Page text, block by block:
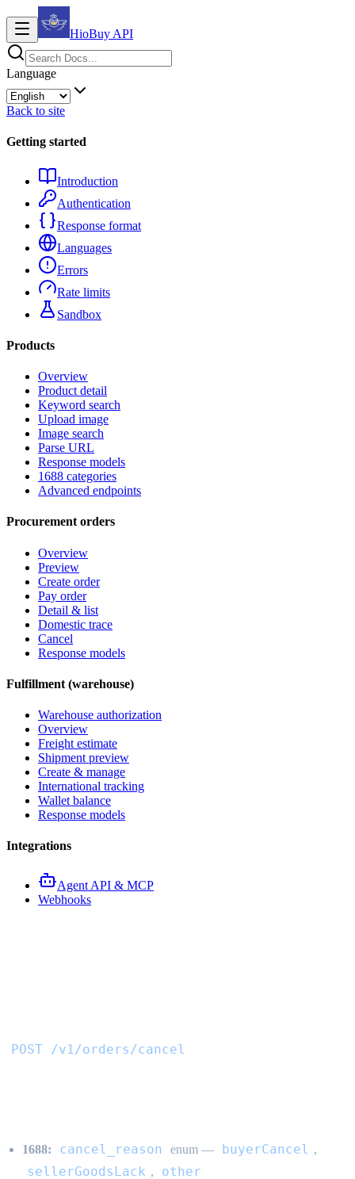
HioBuy API
Language
Back to site
Getting started
Introduction
Authentication
Response format
Languages
Errors
Rate limits
Sandbox
Products
Overview
Product detail
Keyword search
Upload image
Image search
Parse URL
Response models
1688 categories
Advanced endpoints
Procurement orders
Overview
Preview
Create order
Pay order
Detail & list
Domestic trace
Cancel
Response models
Fulfillment (warehouse)
Warehouse authorization
Overview
Freight estimate
Shipment preview
Create & manage
International tracking
Wallet balance
Response models
Integrations
Agent API & MCP
Webhooks
POST /v1/orders/cancel
1688: cancel_reason enum — buyerCancel ,
sellerGoodsLack , other